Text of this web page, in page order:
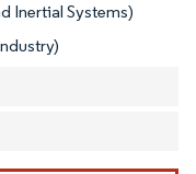
Inertial Systems)